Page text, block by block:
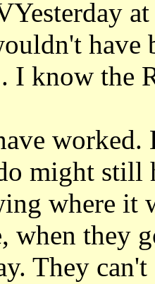
have
I know the
might still
where it
when they
They